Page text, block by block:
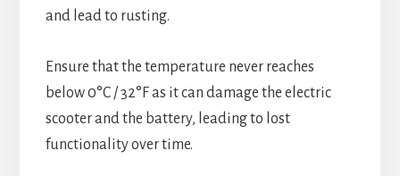
and lead to rusting.
Ensure that the temperature never reaches
below 0°C / 32°F as it can damage the electric
scooter and the battery, leading to lost
functionality over time.